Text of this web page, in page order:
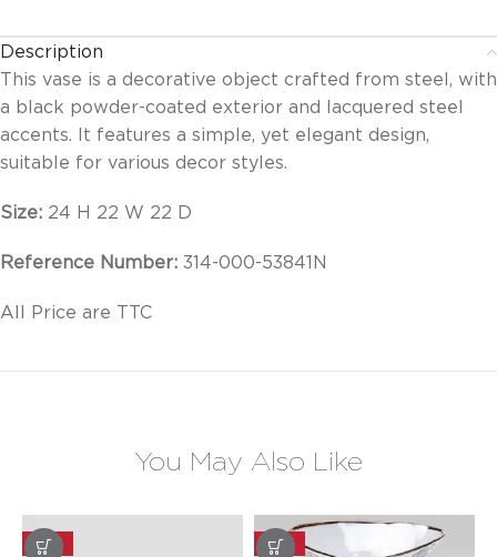
Description
This vase is a decorative object crafted from steel, with
a black powder-coated exterior and lacquered steel
accents. It features a simple, yet elegant design,
suitable for various decor styles.
Size: 24 H 22 W 22 D
Reference Number: 314-000-53841N
All Price are TTC
You May Also Like
-20% -20%